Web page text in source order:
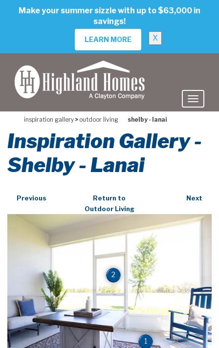
Make your summer sizzle with up to $63,000 in
savings!
LEARN MORE X
inspiration gallery > outdoor living shelby - lanai
Inspiration Gallery -
Shelby - Lanai
Previous
Return to
Outdoor Living
Next
1
2